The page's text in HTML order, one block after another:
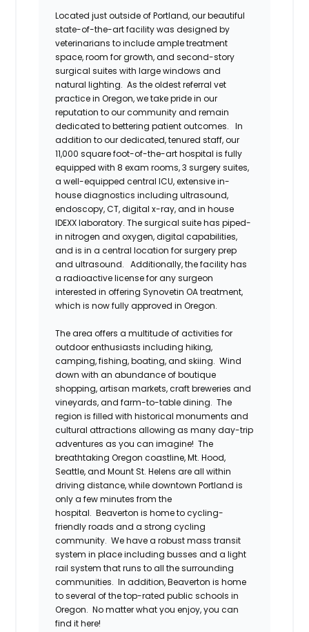
Located just outside of Portland, our beautiful
state-of-the-art facility was designed by
veterinarians to include ample treatment
space, room for growth, and second-story
surgical suites with large windows and
natural lighting. As the oldest referral vet
practice in Oregon, we take pride in our
reputation to our community and remain
dedicated to bettering patient outcomes. In
addition to our dedicated, tenured staff, our
11,000 square foot-of-the-art hospital is fully
equipped with 8 exam rooms, 3 surgery suites,
a well-equipped central ICU, extensive in-
house diagnostics including ultrasound,
endoscopy, CT, digital x-ray, and in house
IDEXX laboratory. The surgical suite has piped-
in nitrogen and oxygen, digital capabilities,
and is in a central location for surgery prep
and ultrasound. Additionally, the facility has
a radioactive license for any surgeon
interested in offering Synovetin OA treatment,
which is now fully approved in Oregon.
The area offers a multitude of activities for
outdoor enthusiasts including hiking,
camping, fishing, boating, and skiing. Wind
down with an abundance of boutique
shopping, artisan markets, craft breweries and
vineyards, and farm-to-table dining. The
region is filled with historical monuments and
cultural attractions allowing as many day-trip
adventures as you can imagine! The
breathtaking Oregon coastline, Mt. Hood,
Seattle, and Mount St. Helens are all within
driving distance, while downtown Portland is
only a few minutes from the
hospital. Beaverton is home to cycling-
friendly roads and a strong cycling
community. We have a robust mass transit
system in place including busses and a light
rail system that runs to all the surrounding
communities. In addition, Beaverton is home
to several of the top-rated public schools in
Oregon. No matter what you enjoy, you can
find it here!